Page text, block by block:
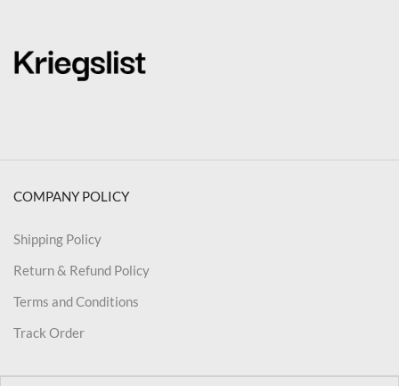
COMPANY POLICY
Shipping Policy
Return & Refund Policy
Terms and Conditions
Track Order